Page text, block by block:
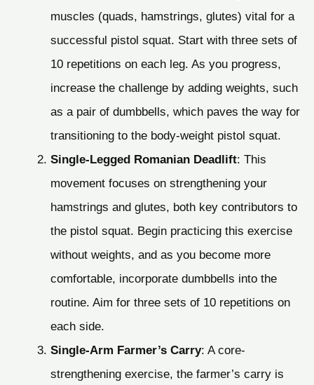
muscles (quads, hamstrings, glutes) vital for a
successful pistol squat. Start with three sets of
10 repetitions on each leg. As you progress,
increase the challenge by adding weights, such
as a pair of dumbbells, which paves the way for
transitioning to the body-weight pistol squat.
Single-Legged Romanian Deadlift: This
movement focuses on strengthening your
hamstrings and glutes, both key contributors to
the pistol squat. Begin practicing this exercise
without weights, and as you become more
comfortable, incorporate dumbbells into the
routine. Aim for three sets of 10 repetitions on
each side.
Single-Arm Farmer’s Carry: A core-
strengthening exercise, the farmer’s carry is